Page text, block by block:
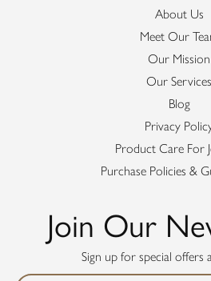
About Us
Meet Our
Our Mission
Our Services
Blog
Privacy
Product Care For
Purchase Policies &
Join Our
Sign up for special offers